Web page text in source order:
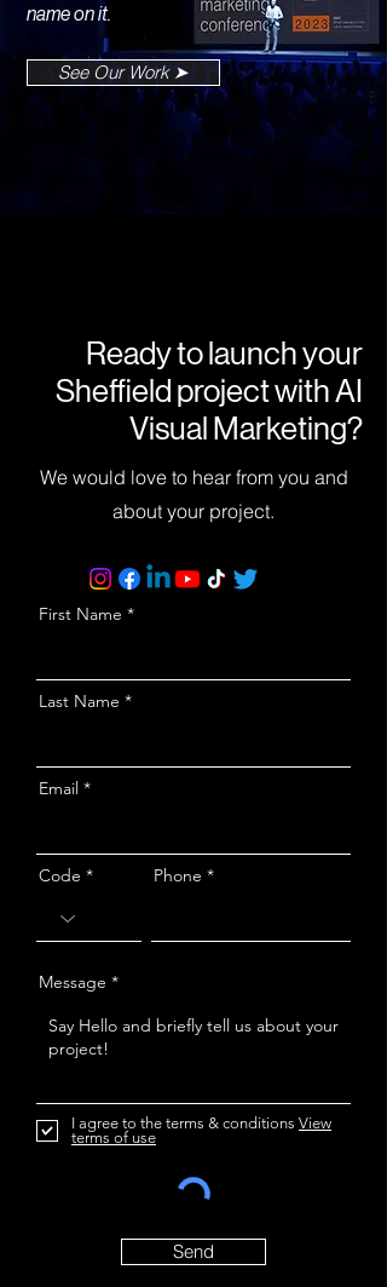
name on it.
See Our Work ➤
Ready to launch your
Sheffield project with AI
Visual Marketing?
We would love to hear from you and
about your project.
First Name
Last Name
Email
Code Phone
Message
I agree to the terms & conditions View
terms of use
Send